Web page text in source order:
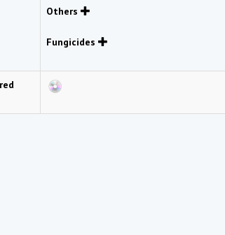
Others
Fungicides